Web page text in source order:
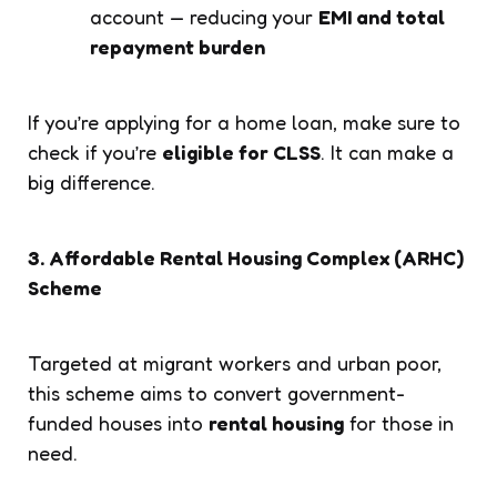
account — reducing your EMI and total
repayment burden
If you’re applying for a home loan, make sure to
check if you’re eligible for CLSS. It can make a
big difference.
3. Affordable Rental Housing Complex (ARHC)
Scheme
Targeted at migrant workers and urban poor,
this scheme aims to convert government-
funded houses into rental housing for those in
need.